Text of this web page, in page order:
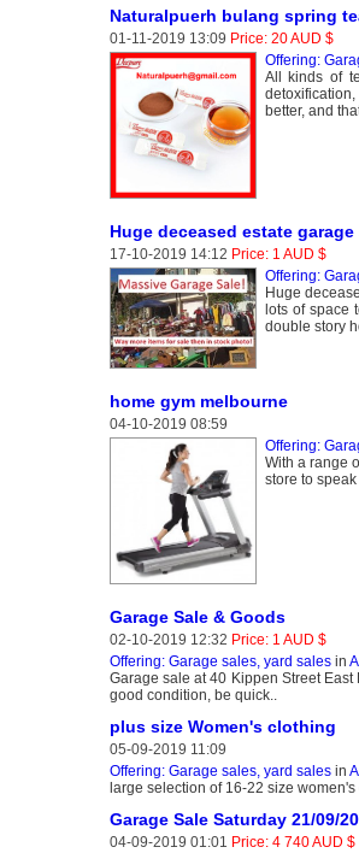
Naturalpuerh bulang spring
01-11-2019 13:09 Price: 20 AUD $
Offering:
All kinds of
better, and
Huge deceased estate
17-10-2019 14:12 Price: 1 AUD $
Offering:
Huge
lots of
double story
home gym melbourne
04-10-2019 08:59
Offering:
With a range
store to
Garage Sale & Goods
02-10-2019 12:32 Price: 1 AUD $
Offering: Garage sales, yard salesin
Garage sale at 40 Kippen Street
good condition, be quick..
plus size Women's clothing
05-09-2019 11:09
Offering: Garage sales, yard salesin
large selection of 16-22 size
Garage Sale Saturday 21/09/
04-09-2019 01:01 Price: 4 740 AUD $